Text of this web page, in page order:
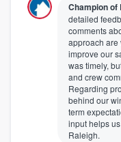
Champion of
detailed
comments
approach are
improve our
was timely,
and crew
Regarding
behind our
term
input helps
Raleigh.